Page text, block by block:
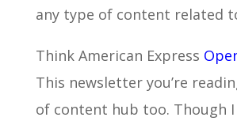
any type of content related
Think American Express
This newsletter you’re
of content hub too. Though I